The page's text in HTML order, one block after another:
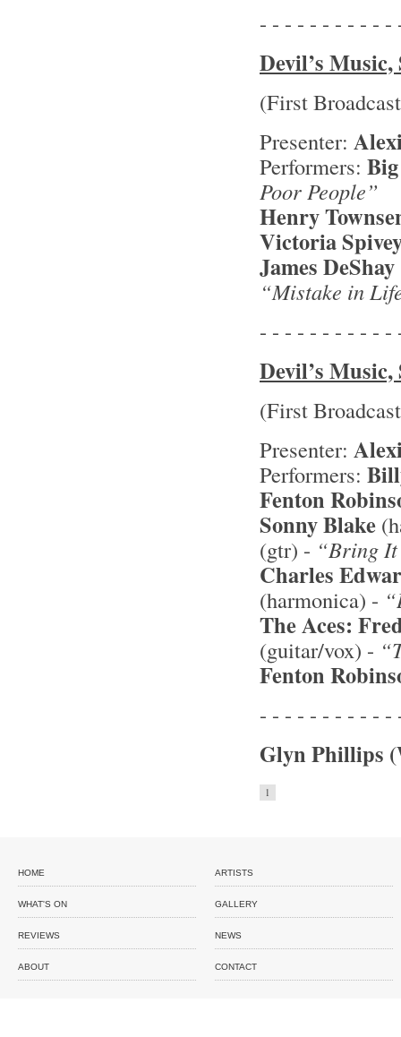
- - - - - - - - - - -
Devil’s Music,
(First
Presenter:
Performers:
Poor People”
Henry
Victoria
James
“Mistake in
- - - - - - - - - - -
Devil’s Music,
(First
Presenter:
Performers:
Fenton
Sonny Blake
(gtr) - “Bring
Charles
(harmonica) -
The Aces:
(guitar/vox) -
Fenton
- - - - - - - - - - -
Glyn Phillips
1
HOME ARTISTS
WHAT'S ON GALLERY
REVIEWS NEWS
ABOUT CONTACT